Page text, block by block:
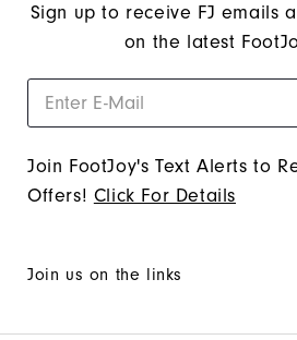
Sign up to receive FJ emails
on the latest
Join FootJoy's Text Alerts to
Offers! Click For Details
Join us on the links